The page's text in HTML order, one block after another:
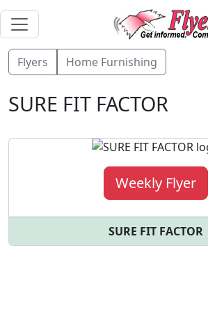
Flyers Home Furnishing
SURE FIT FACTOR
Weekly Flyer
SURE FIT FACTOR